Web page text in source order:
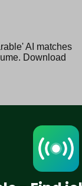
AI matches
Download